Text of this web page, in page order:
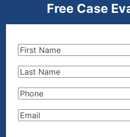
Free Case
First
Last
Phone(Required)
Email(Required)